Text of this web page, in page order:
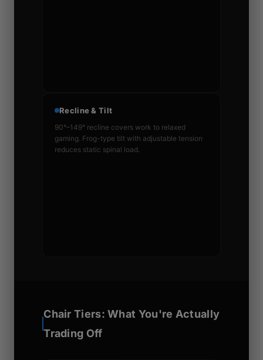
Recline & Tilt
90°–149° recline covers work to relaxed
gaming. Frog-type tilt with adjustable tension
reduces static spinal load.
Chair Tiers: What You're Actually
Trading Off